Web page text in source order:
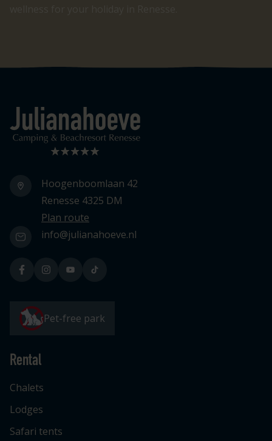
Logo Julianahoeve
Hoogenboomlaan 42
Renesse 4325 DM
Plan route
info@julianahoeve.nl
Pet-free park
Rental
Chalets
Lodges
Safari tents